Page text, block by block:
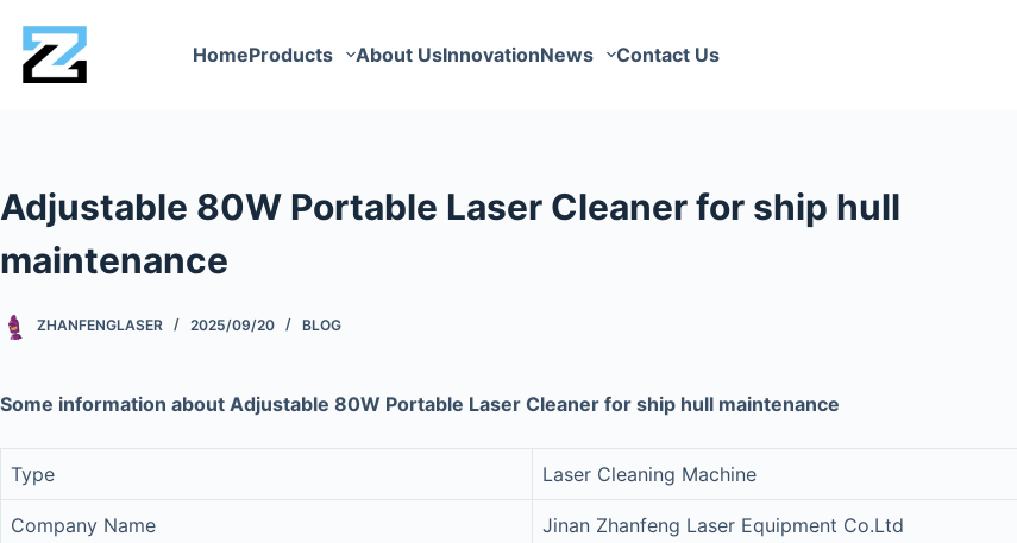
HomeProducts About UsInnovationNews Contact Us
Adjustable 80W Portable Laser Cleaner for ship hull
maintenance
ZHANFENGLASER 2025/09/20 BLOG
Some information about Adjustable 80W Portable Laser Cleaner for ship hull maintenance
Type Laser Cleaning Machine
Company Name Jinan Zhanfeng Laser Equipment Co.Ltd